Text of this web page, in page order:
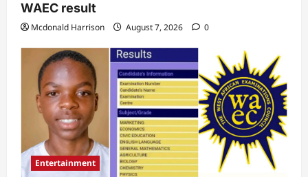
WAEC result
Mcdonald Harrison August 7, 2026 0
Entertainment